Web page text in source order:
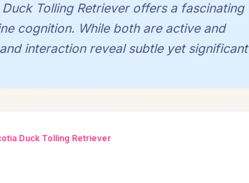
Tolling Retriever offers a fascinating
cognition. While both are active and
interaction reveal subtle yet significant
Duck Tolling Retriever